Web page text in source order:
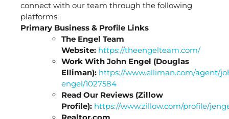
connect with our team through the following
platforms:
Primary Business & Profile Links
The Engel Team
Website: https://theengelteam.com/
Work With John Engel (Douglas
Elliman): https://www.elliman.com/agent/
engel/1027584
Read Our Reviews (Zillow
Profile): https://www.zillow.com/profile/